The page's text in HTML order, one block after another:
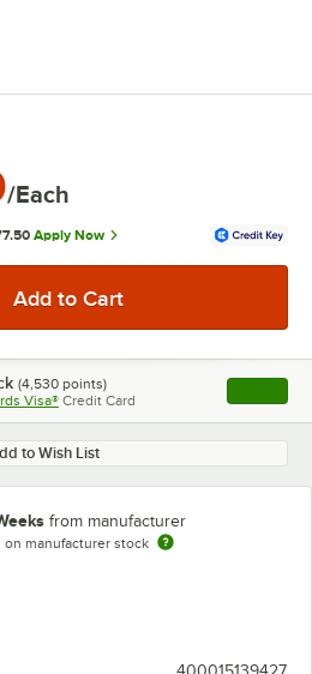
/Each
Apply Now
(4,530 points)
Visa® Credit Card , opens
to Wish List
from manufacturer
on manufacturer stock